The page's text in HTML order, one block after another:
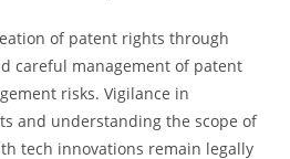
of patent rights through
careful management of patent
risks. Vigilance in
and understanding the scope of
tech innovations remain legally